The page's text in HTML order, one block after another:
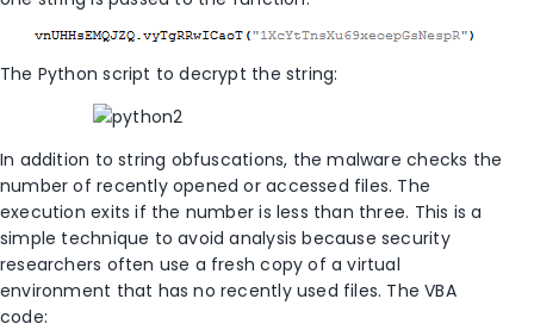
The Python script to decrypt the string:
In addition to string obfuscations, the malware checks the
number of recently opened or accessed files. The
execution exits if the number is less than three. This is a
simple technique to avoid analysis because security
researchers often use a fresh copy of a virtual
environment that has no recently used files. The VBA
code: